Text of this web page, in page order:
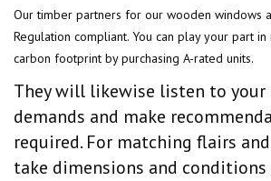
Our timber partners for our wooden windows
Regulation compliant. You can play your part
carbon footprint by purchasing A-rated units.
They will likewise listen to
demands and make
required. For matching flairs
take dimensions and conditions